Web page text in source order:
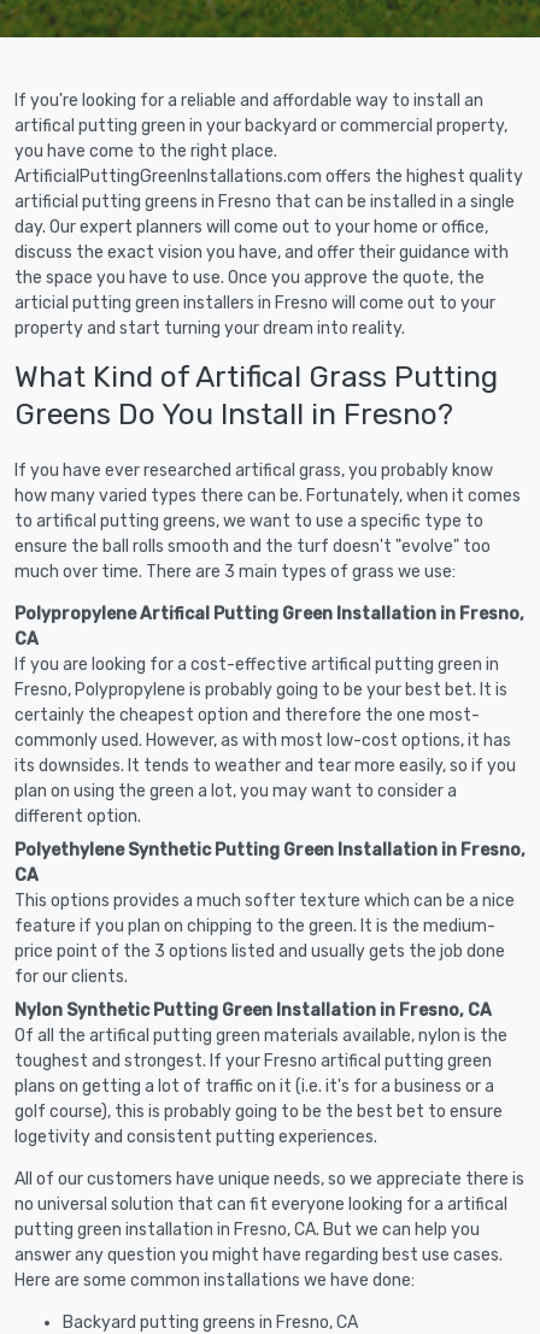
If you're looking for a reliable and affordable way to install an
artifical putting green in your backyard or commercial property,
you have come to the right place.
ArtificialPuttingGreenInstallations.com offers the highest quality
artificial putting greens in Fresno that can be installed in a single
day. Our expert planners will come out to your home or office,
discuss the exact vision you have, and offer their guidance with
the space you have to use. Once you approve the quote, the
articial putting green installers in Fresno will come out to your
property and start turning your dream into reality.
What Kind of Artifical Grass Putting
Greens Do You Install in Fresno?
If you have ever researched artifical grass, you probably know
how many varied types there can be. Fortunately, when it comes
to artifical putting greens, we want to use a specific type to
ensure the ball rolls smooth and the turf doesn't "evolve" too
much over time. There are 3 main types of grass we use:
Polypropylene Artifical Putting Green Installation in Fresno,
CA
If you are looking for a cost-effective artifical putting green in
Fresno, Polypropylene is probably going to be your best bet. It is
certainly the cheapest option and therefore the one most-
commonly used. However, as with most low-cost options, it has
its downsides. It tends to weather and tear more easily, so if you
plan on using the green a lot, you may want to consider a
different option.
Polyethylene Synthetic Putting Green Installation in Fresno,
CA
This options provides a much softer texture which can be a nice
feature if you plan on chipping to the green. It is the medium-
price point of the 3 options listed and usually gets the job done
for our clients.
Nylon Synthetic Putting Green Installation in Fresno, CA
Of all the artifical putting green materials available, nylon is the
toughest and strongest. If your Fresno artifical putting green
plans on getting a lot of traffic on it (i.e. it's for a business or a
golf course), this is probably going to be the best bet to ensure
logetivity and consistent putting experiences.
All of our customers have unique needs, so we appreciate there is
no universal solution that can fit everyone looking for a artifical
putting green installation in Fresno, CA. But we can help you
answer any question you might have regarding best use cases.
Here are some common installations we have done:
Backyard putting greens in Fresno, CA